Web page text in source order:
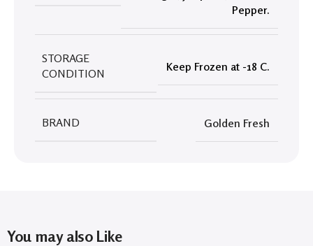
Pepper.
STORAGE
CONDITION
Keep Frozen at -18 C.
BRAND Golden Fresh
You may also Like